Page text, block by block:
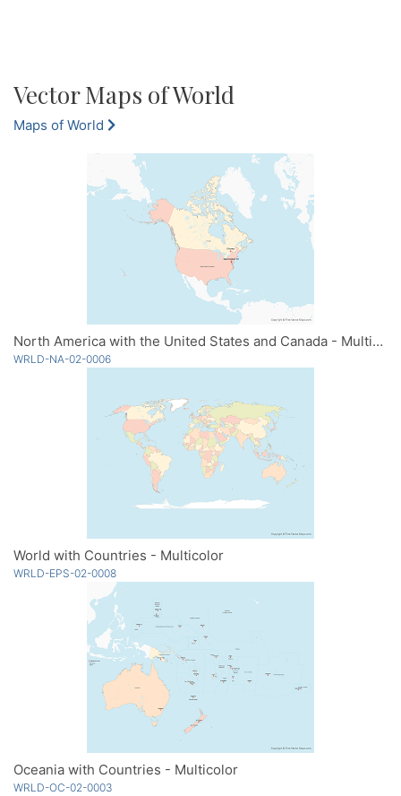
Vector Maps of World
Maps of World
North America with the United States and Canada - Multicolor
WRLD-NA-02-0006
World with Countries - Multicolor
WRLD-EPS-02-0008
Oceania with Countries - Multicolor
WRLD-OC-02-0003